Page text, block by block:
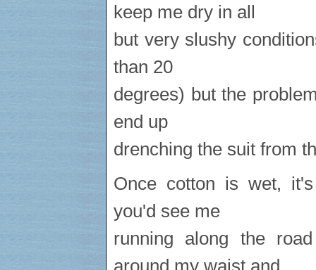
keep me dry in all
but very slushy
than 20
degrees) but the
end up
drenching the suit from
Once cotton is wet,
you'd see me
running along the